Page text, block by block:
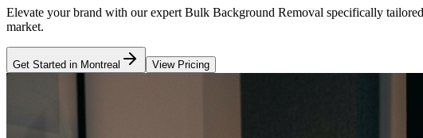
Elevate your brand with our expert Bulk Background Removal specifically tailored
market.
Get Started in Montreal View Pricing